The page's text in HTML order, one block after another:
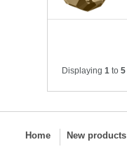
Displaying 1 to 5
Home New products